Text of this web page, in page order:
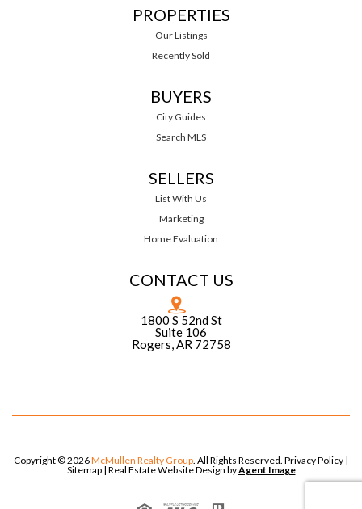
PROPERTIES
Our Listings
Recently Sold
BUYERS
City Guides
Search MLS
SELLERS
List With Us
Marketing
Home Evaluation
CONTACT US
1800 S 52nd St
Suite 106
Rogers, AR 72758
Copyright © 2026McMullen Realty Group . All Rights Reserved. Privacy Policy |
Sitemap| Real Estate Website Design byAgent Image